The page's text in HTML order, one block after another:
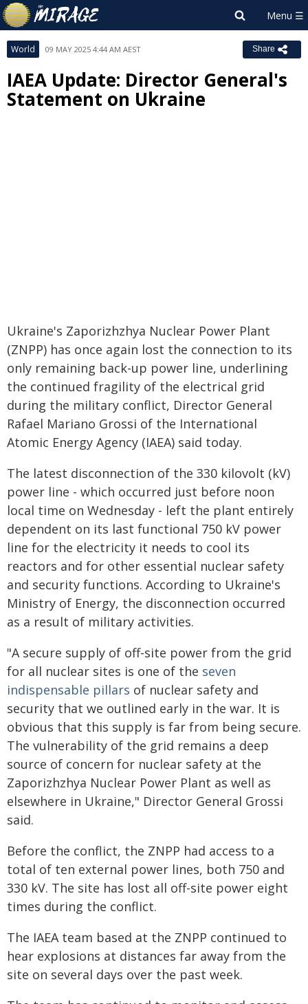
World 09 MAY 2025 4:44 AM AEST Share
IAEA Update: Director General's
Statement on Ukraine
Ukraine's Zaporizhzhya Nuclear Power Plant
(ZNPP) has once again lost the connection to its
only remaining back-up power line, underlining
the continued fragility of the electrical grid
during the military conflict, Director General
Rafael Mariano Grossi of the International
Atomic Energy Agency (IAEA) said today.
The latest disconnection of the 330 kilovolt (kV)
power line - which occurred just before noon
local time on Wednesday - left the plant entirely
dependent on its last functional 750 kV power
line for the electricity it needs to cool its
reactors and for other essential nuclear safety
and security functions. According to Ukraine's
Ministry of Energy, the disconnection occurred
as a result of military activities.
"A secure supply of off-site power from the grid
for all nuclear sites is one of the seven
indispensable pillars of nuclear safety and
security that we outlined early in the war. It is
obvious that this supply is far from being secure.
The vulnerability of the grid remains a deep
source of concern for nuclear safety at the
Zaporizhzhya Nuclear Power Plant as well as
elsewhere in Ukraine," Director General Grossi
said.
Before the conflict, the ZNPP had access to a
total of ten external power lines, both 750 and
330 kV. The site has lost all off-site power eight
times during the conflict.
The IAEA team based at the ZNPP continued to
hear explosions at distances far away from the
site on several days over the past week.